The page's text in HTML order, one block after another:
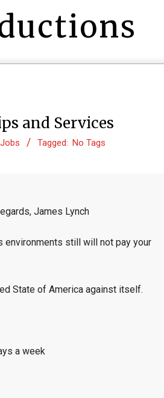
and Services
Tagged: No Tags
James Lynch
environments still will not pay your
State of America against itself.
a week